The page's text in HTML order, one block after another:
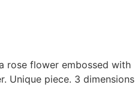
rose flower embossed with
Unique piece. 3 dimensions